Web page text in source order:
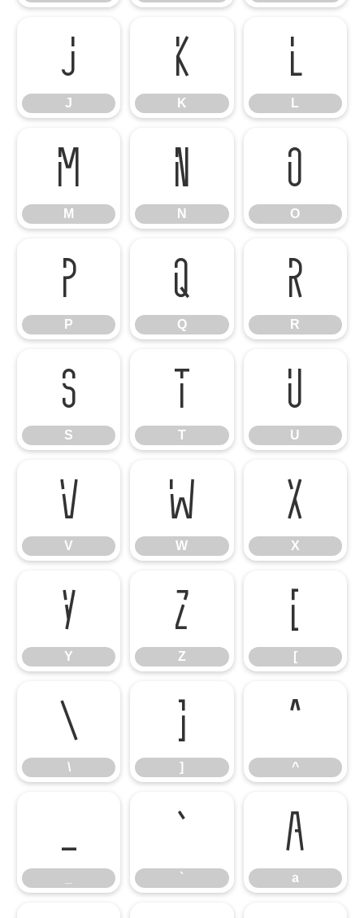
J
J
K
K
L
L
M
M
N
N
O
O
P
P
Q
Q
R
R
S
S
T
T
U
U
V
V
W
W
X
X
Y
Y
Z
Z
[
[
\
\
]
]
^
^
`
`
a
a